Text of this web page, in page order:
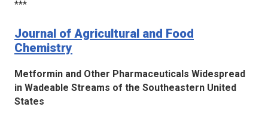
***
Journal of Agricultural and Food
Chemistry
Metformin and Other Pharmaceuticals Widespread
in Wadeable Streams of the Southeastern United
States